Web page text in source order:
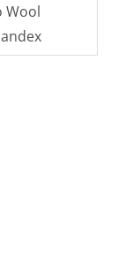
Wool